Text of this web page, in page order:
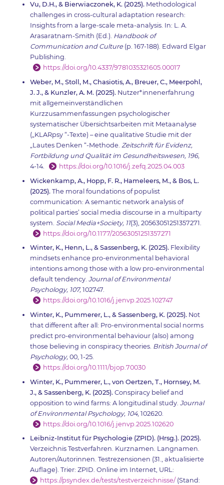
Vu, D.H., & Bierwiaczonek, K. (2025). Methodological
challenges in cross-cultural adaptation research:
Insights from a large-scale meta-analysis. In: L. A.
Arasaratnam-Smith (Ed.). Handbook of
Communication and Culture (p. 167-188). Edward Elgar
Publishing.
https://doi.org/10.4337/9781035321605.00017
Weber, M., Stoll, M., Chasiotis, A., Breuer, C., Meerpohl,
J. J., & Kunzler, A. M. (2025). Nutzer*innenerfahrung
mit allgemeinverständlichen
Kurzzusammenfassungen psychologischer
systematischer Übersichtsarbeiten mit Metaanalyse
(„KLARpsy “-Texte) – eine qualitative Studie mit der
„Lautes Denken “-Methode. Zeitschrift für Evidenz,
Fortbildung und Qualität im Gesundheitswesen, 196,
4-14.
https://doi.org/10.1016/j.zefq.2025.04.003
Wickenkamp, A., Hopp, F. R., Hameleers, M., & Bos, L.
(2025). The moral foundations of populist
communication: A semantic network analysis of
political parties’ social media discourse in a multiparty
system. Social Media+Society, 11(3), 20563051251357271.
https://doi.org/10.1177/20563051251357271
Winter, K., Henn, L., & Sassenberg, K. (2025). Flexibility
mindsets enhance pro-environmental behavioral
intentions among those with a low pro-environmental
default tendency. Journal of Environmental
Psychology, 107, 102747.
https://doi.org/10.1016/j.jenvp.2025.102747
Winter, K., Pummerer, L., & Sassenberg, K. (2025). Not
that different after all: Pro-environmental social norms
predict pro-environmental behaviour (also) among
those believing in conspiracy theories. British Journal of
Psychology, 00, 1-25.
https://doi.org/10.1111/bjop.70030
Winter, K., Pummerer, L., von Oertzen, T., Hornsey, M.
J., & Sassenberg, K. (2025). Conspiracy belief and
opposition to wind farms: A longitudinal study. Journal
of Environmental Psychology, 104, 102620.
https://doi.org/10.1016/j.jenvp.2025.102620
Leibniz-Institut für Psychologie (ZPID). (Hrsg.). (2025).
Verzeichnis Testverfahren. Kurznamen. Langnamen.
Autoren/Autorinnen. Testrezensionen (31., aktualisierte
Auflage). Trier: ZPID. Online im Internet, URL:
https://psyndex.de/tests/testverzeichnisse/ (Stand: